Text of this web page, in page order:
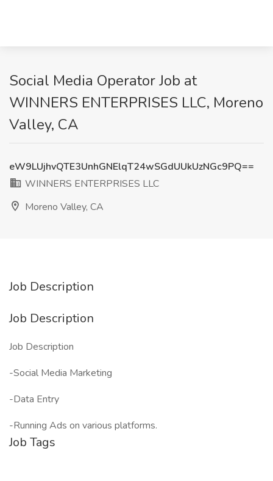
Social Media Operator Job at
WINNERS ENTERPRISES LLC, Moreno
Valley, CA
eW9LUjhvQTE3UnhGNElqT24wSGdUUkUzNGc9PQ==
WINNERS ENTERPRISES LLC
Moreno Valley, CA
Job Description
Job Description
Job Description
-Social Media Marketing
-Data Entry
-Running Ads on various platforms.
Job Tags